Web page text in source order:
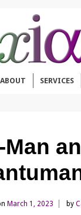
ABOUT SERVICES
March 1, 2023 by